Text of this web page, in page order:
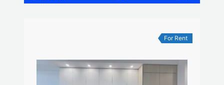
For Rent